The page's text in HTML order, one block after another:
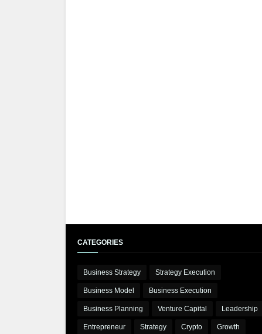
CATEGORIES
Business Strategy Strategy Execution
Business Model Business Execution
Business Planning Venture Capital Leadership
Entrepreneur Strategy Crypto Growth